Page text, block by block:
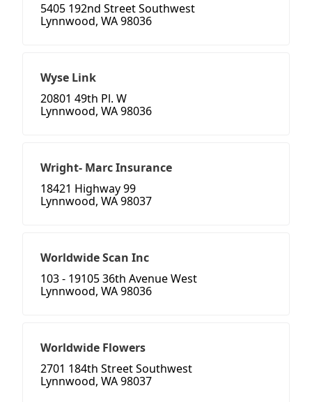
5405 192nd Street Southwest
Lynnwood, WA 98036
Wyse Link
20801 49th Pl. W
Lynnwood, WA 98036
Wright- Marc Insurance
18421 Highway 99
Lynnwood, WA 98037
Worldwide Scan Inc
103 - 19105 36th Avenue West
Lynnwood, WA 98036
Worldwide Flowers
2701 184th Street Southwest
Lynnwood, WA 98037